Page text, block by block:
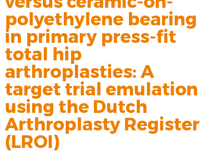
VOORSTE KRUISBAND
SYNTHETISEREN VAN LROI-DATA
polyethylene bearing
in primary press-fit
total hip
arthroplasties: A
target trial emulation
using the Dutch
Arthroplasty Register
(LROI)